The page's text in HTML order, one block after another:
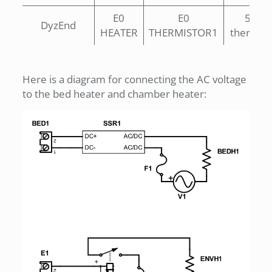
DyzEnd
E0
HEATER
E0
THERMISTOR1
500°
Here is a diagram for connecting the AC voltage
to the bed heater and chamber heater: